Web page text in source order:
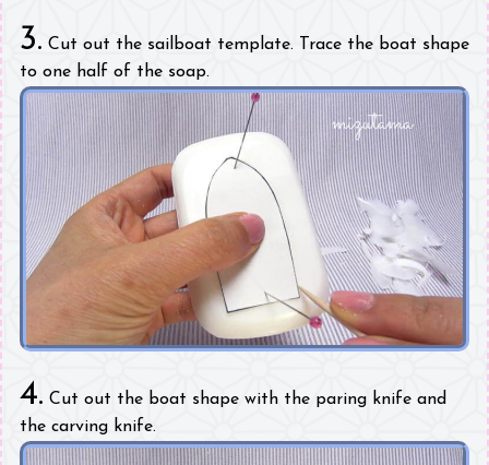
3. Cut out the sailboat template. Trace the boat shape
to one half of the soap.
4. Cut out the boat shape with the paring knife and
the carving knife.